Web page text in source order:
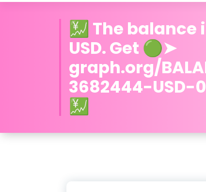
💹 The balance
USD. Get 🟢➤
graph.org/
3682444-USD-
💹